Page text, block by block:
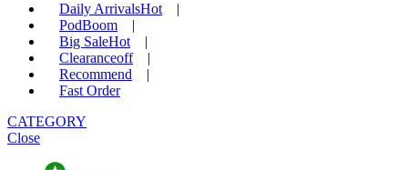
Daily ArrivalsHot
|
PodBoom
|
Big SaleHot
|
Clearanceoff
|
Recommend
|
Fast Order
CATEGORY
Close